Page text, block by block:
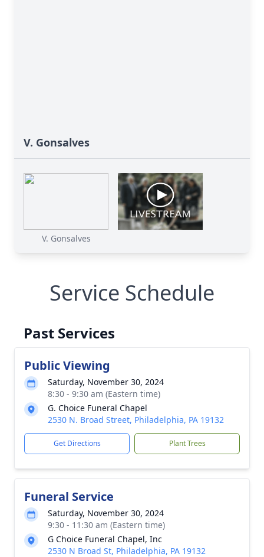
V. Gonsalves
V. Gonsalves
Service Schedule
Past Services
Public Viewing
Saturday, November 30, 2024
8:30 - 9:30 am (Eastern time)
G. Choice Funeral Chapel
2530 N. Broad Street, Philadelphia, PA 19132
Get Directions Plant Trees
Funeral Service
Saturday, November 30, 2024
9:30 - 11:30 am (Eastern time)
G Choice Funeral Chapel, Inc
2530 N Broad St, Philadelphia, PA 19132